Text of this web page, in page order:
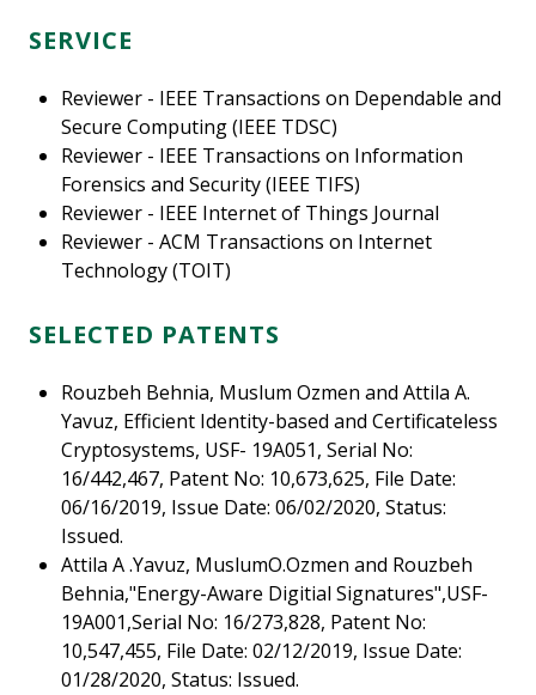
SERVICE
Reviewer - IEEE Transactions on Dependable and
Secure Computing (IEEE TDSC)
Reviewer - IEEE Transactions on Information
Forensics and Security (IEEE TIFS)
Reviewer - IEEE Internet of Things Journal
Reviewer - ACM Transactions on Internet
Technology (TOIT)
SELECTED PATENTS
Rouzbeh Behnia, Muslum Ozmen and Attila A.
Yavuz, Efficient Identity-based and Certificateless
Cryptosystems, USF- 19A051, Serial No:
16/442,467, Patent No: 10,673,625, File Date:
06/16/2019, Issue Date: 06/02/2020, Status:
Issued.
Attila A .Yavuz, MuslumO.Ozmen and Rouzbeh
Behnia,"Energy-Aware Digitial Signatures",USF-
19A001,Serial No: 16/273,828, Patent No:
10,547,455, File Date: 02/12/2019, Issue Date:
01/28/2020, Status: Issued.